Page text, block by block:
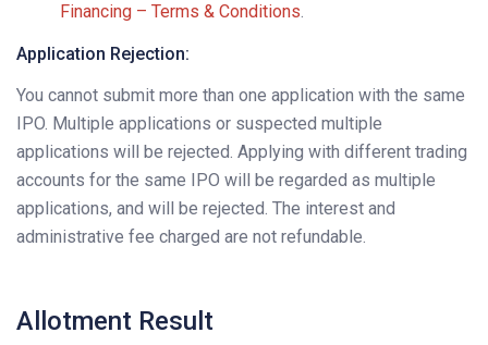
Financing – Terms & Conditions.
Application Rejection:
You cannot submit more than one application with the same
IPO. Multiple applications or suspected multiple
applications will be rejected. Applying with different trading
accounts for the same IPO will be regarded as multiple
applications, and will be rejected. The interest and
administrative fee charged are not refundable.
Allotment Result